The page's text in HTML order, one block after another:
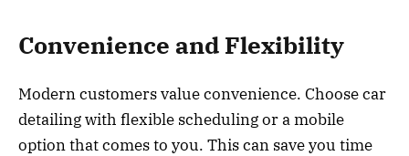
Convenience and Flexibility
Modern customers value convenience. Choose car
detailing with flexible scheduling or a mobile
option that comes to you. This can save you time